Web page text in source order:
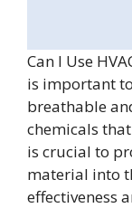
Can I Use
is important
breathable
chemicals
is crucial to
material into
effectiveness